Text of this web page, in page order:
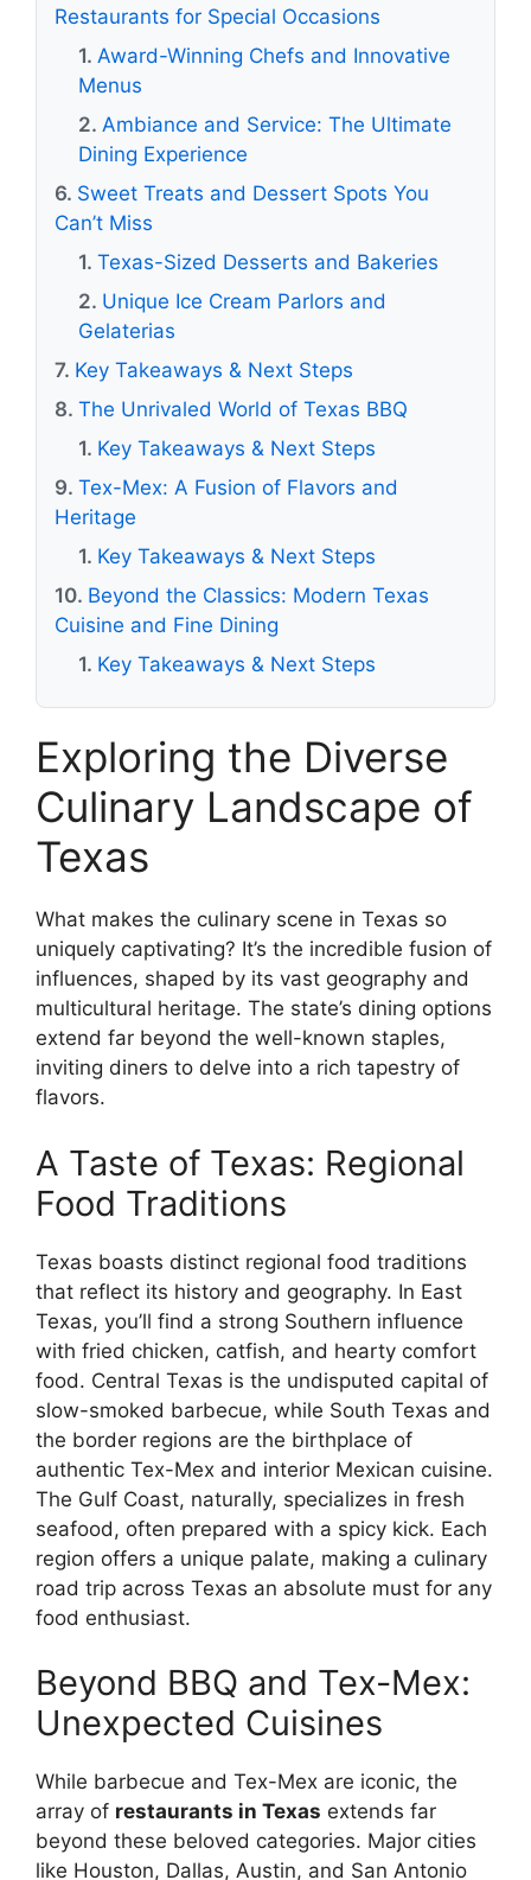
Restaurants for Special Occasions
Award-Winning Chefs and Innovative
Menus
Ambiance and Service: The Ultimate
Dining Experience
Sweet Treats and Dessert Spots You
Can’t Miss
Texas-Sized Desserts and Bakeries
Unique Ice Cream Parlors and
Gelaterias
Key Takeaways & Next Steps
The Unrivaled World of Texas BBQ
Key Takeaways & Next Steps
Tex-Mex: A Fusion of Flavors and
Heritage
Key Takeaways & Next Steps
Beyond the Classics: Modern Texas
Cuisine and Fine Dining
Key Takeaways & Next Steps
Exploring the Diverse
Culinary Landscape of
Texas
What makes the culinary scene in Texas so
uniquely captivating? It’s the incredible fusion of
influences, shaped by its vast geography and
multicultural heritage. The state’s dining options
extend far beyond the well-known staples,
inviting diners to delve into a rich tapestry of
flavors.
A Taste of Texas: Regional
Food Traditions
Texas boasts distinct regional food traditions
that reflect its history and geography. In East
Texas, you’ll find a strong Southern influence
with fried chicken, catfish, and hearty comfort
food. Central Texas is the undisputed capital of
slow-smoked barbecue, while South Texas and
the border regions are the birthplace of
authentic Tex-Mex and interior Mexican cuisine.
The Gulf Coast, naturally, specializes in fresh
seafood, often prepared with a spicy kick. Each
region offers a unique palate, making a culinary
road trip across Texas an absolute must for any
food enthusiast.
Beyond BBQ and Tex-Mex:
Unexpected Cuisines
While barbecue and Tex-Mex are iconic, the
array of restaurants in Texas extends far
beyond these beloved categories. Major cities
like Houston, Dallas, Austin, and San Antonio